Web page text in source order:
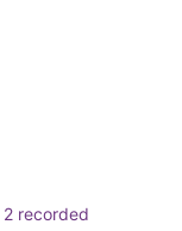
2 recorded